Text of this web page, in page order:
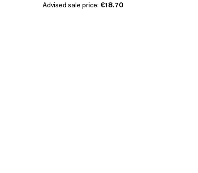
Advised sale price: €18.70